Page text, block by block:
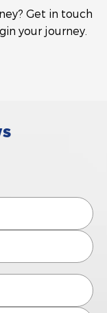
Get in touch
your journey.